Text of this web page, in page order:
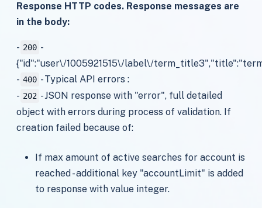
Response HTTP codes. Response messages are
in the body:
- 200 -
{"id":"user\/1005921515\/label\/
- 400 - Typical API errors :
- 202 - JSON response with "error", full detailed
object with errors during process of validation. If
creation failed because of:
If max amount of active searches for account is
reached - additional key "accountLimit" is added
to response with value integer.